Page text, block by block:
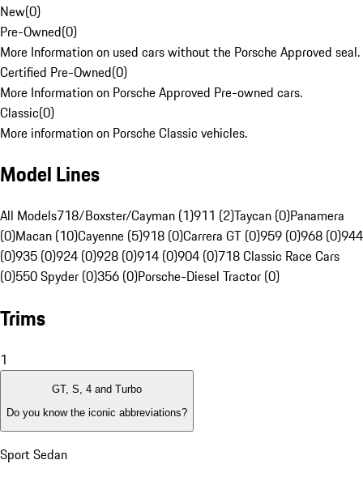
New(0)
Pre-Owned(0)
More Information on used cars without the Porsche Approved seal.
Certified Pre-Owned(0)
More Information on Porsche Approved Pre-owned cars.
Classic(0)
More information on Porsche Classic vehicles.
Model Lines
All Models718/Boxster/Cayman (1)911 (2)Taycan (0)Panamera
(0)Macan (10)Cayenne (5)918 (0)Carrera GT (0)959 (0)968 (0)944
(0)935 (0)924 (0)928 (0)914 (0)904 (0)718 Classic Race Cars
(0)550 Spyder (0)356 (0)Porsche-Diesel Tractor (0)
Trims
1
GT, S, 4 and Turbo
Do you know the iconic abbreviations?
Sport Sedan